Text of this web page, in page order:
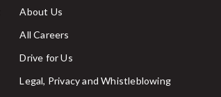
About Us
All Careers
Drive for Us
Legal, Privacy and Whistleblowing